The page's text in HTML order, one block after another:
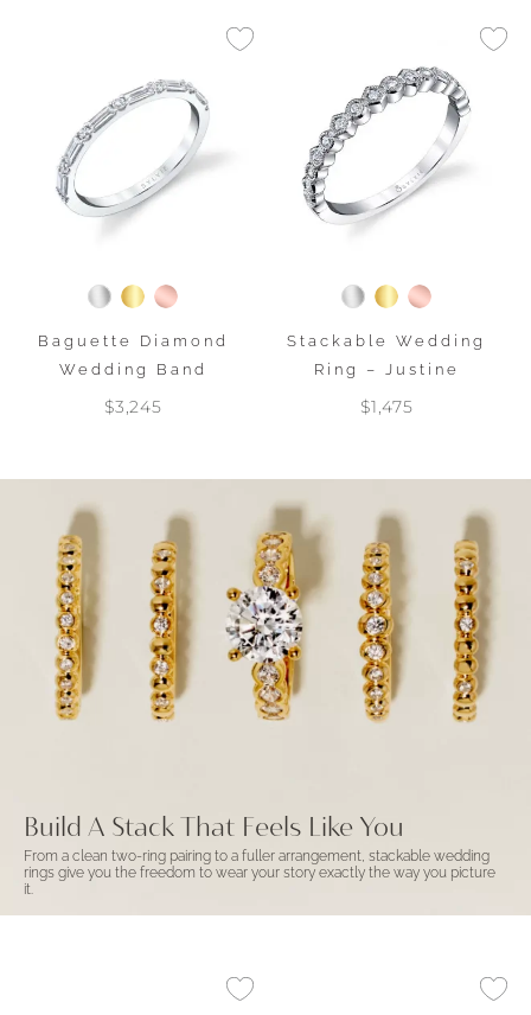
Baguette Diamond
Wedding Band
$3,245
Stackable Wedding
Ring – Justine
$1,475
Build A Stack That Feels Like You
From a clean two-ring pairing to a fuller arrangement, stackable wedding
rings give you the freedom to wear your story exactly the way you picture
it.